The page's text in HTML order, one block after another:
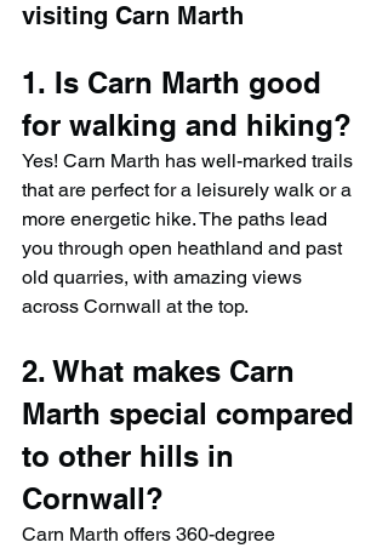
visiting Carn Marth
1. Is Carn Marth good
for walking and hiking?
Yes! Carn Marth has well-marked trails
that are perfect for a leisurely walk or a
more energetic hike. The paths lead
you through open heathland and past
old quarries, with amazing views
across Cornwall at the top.
2. What makes Carn
Marth special compared
to other hills in
Cornwall?
Carn Marth offers 360-degree